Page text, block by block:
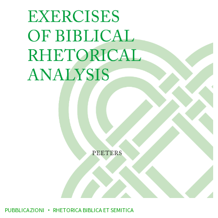
PUBBLICAZIONI RHETORICA BIBLICA ET SEMITICA